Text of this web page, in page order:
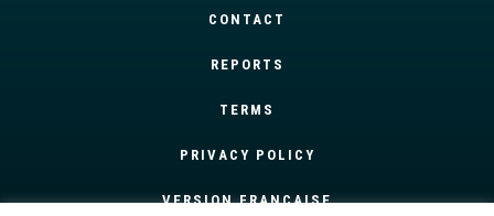
CONTACT
REPORTS
TERMS
PRIVACY POLICY
VERSION FRANÇAISE